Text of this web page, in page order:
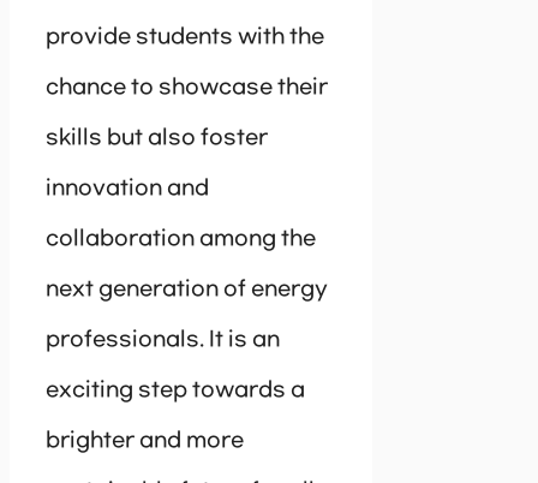
provide students with the
chance to showcase their
skills but also foster
innovation and
collaboration among the
next generation of energy
professionals. It is an
exciting step towards a
brighter and more